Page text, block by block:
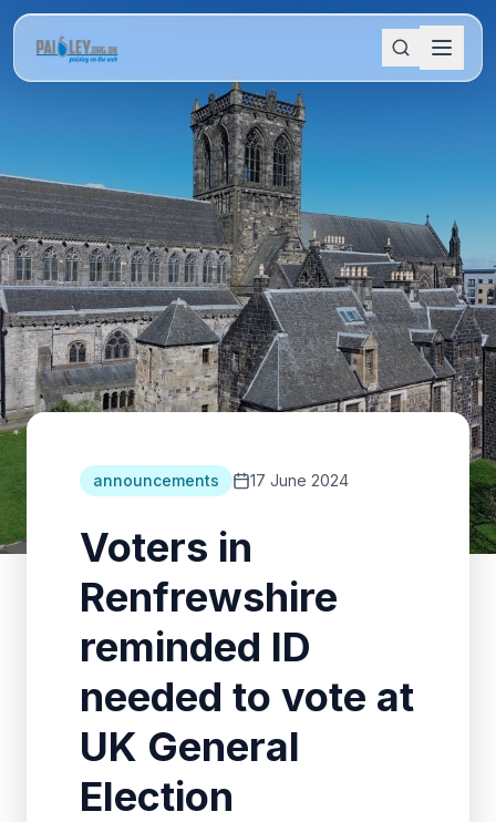
announcements 17 June 2024
Voters in
Renfrewshire
reminded ID
needed to vote at
UK General
Election